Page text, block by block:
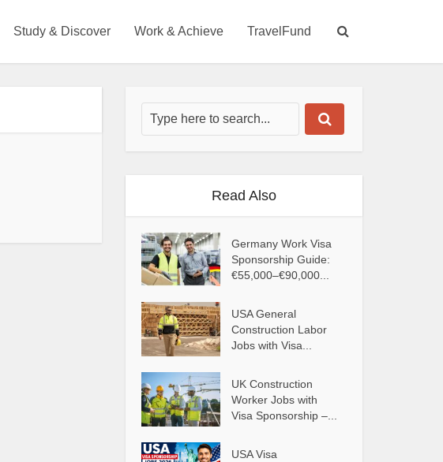
Study & Discover Work & Achieve TravelFund
Read Also
Germany Work Visa
Sponsorship Guide:
€55,000–€90,000...
USA General
Construction Labor
Jobs with Visa...
UK Construction
Worker Jobs with
Visa Sponsorship –...
USA Visa